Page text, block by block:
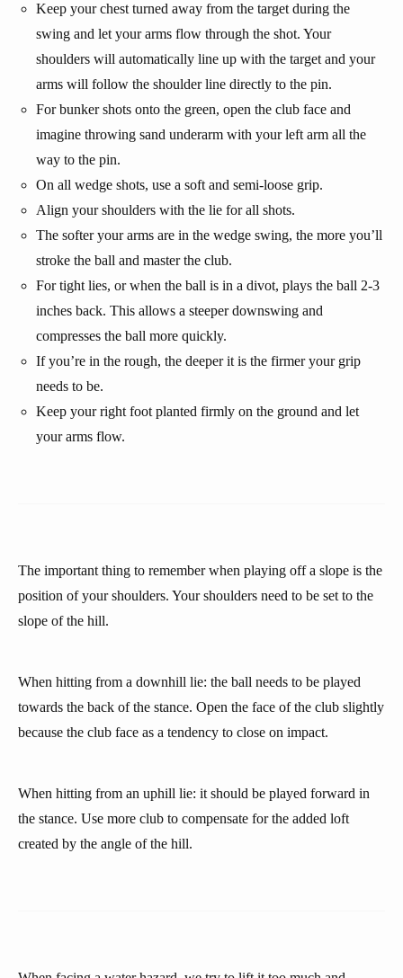
Keep your chest turned away from the target during the
swing and let your arms flow through the shot. Your
shoulders will automatically line up with the target and your
arms will follow the shoulder line directly to the pin.
For bunker shots onto the green, open the club face and
imagine throwing sand underarm with your left arm all the
way to the pin.
On all wedge shots, use a soft and semi-loose grip.
Align your shoulders with the lie for all shots.
The softer your arms are in the wedge swing, the more you’ll
stroke the ball and master the club.
For tight lies, or when the ball is in a divot, plays the ball 2-3
inches back. This allows a steeper downswing and
compresses the ball more quickly.
If you’re in the rough, the deeper it is the firmer your grip
needs to be.
Keep your right foot planted firmly on the ground and let
your arms flow.
The important thing to remember when playing off a slope is the
position of your shoulders. Your shoulders need to be set to the
slope of the hill.
When hitting from a downhill lie: the ball needs to be played
towards the back of the stance. Open the face of the club slightly
because the club face as a tendency to close on impact.
When hitting from an uphill lie: it should be played forward in
the stance. Use more club to compensate for the added loft
created by the angle of the hill.